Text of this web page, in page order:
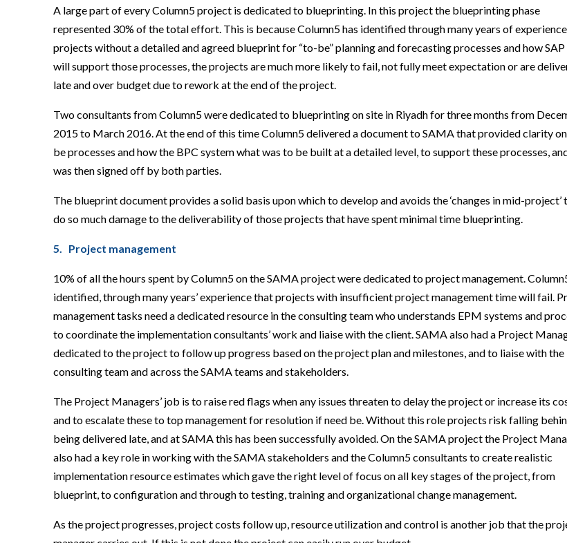
A large part of every Column5 project is dedicated to blueprinting. In this project the blueprinting phase
represented 30% of the total effort. This is because Column5 has identified through many years of
projects without a detailed and agreed blueprint for “to-be” planning and forecasting processes and how SAP
will support those processes, the projects are much more likely to fail, not fully meet expectation or are
late and over budget due to rework at the end of the project.
Two consultants from Column5 were dedicated to blueprinting on site in Riyadh for three months from
2015 to March 2016. At the end of this time Column5 delivered a document to SAMA that provided clarity
be processes and how the BPC system what was to be built at a detailed level, to support these processes,
was then signed off by both parties.
The blueprint document provides a solid basis upon which to develop and avoids the ‘changes in mid-project’
do so much damage to the deliverability of those projects that have spent minimal time blueprinting.
5. Project management
10% of all the hours spent by Column5 on the SAMA project were dedicated to project management.
identified, through many years’ experience that projects with insufficient project management time will fail.
management tasks need a dedicated resource in the consulting team who understands EPM systems and
to coordinate the implementation consultants’ work and liaise with the client. SAMA also had a Project
dedicated to the project to follow up progress based on the project plan and milestones, and to liaise with the
consulting team and across the SAMA teams and stakeholders.
The Project Managers’ job is to raise red flags when any issues threaten to delay the project or increase its
and to escalate these to top management for resolution if need be. Without this role projects risk falling
being delivered late, and at SAMA this has been successfully avoided. On the SAMA project the Project
also had a key role in working with the SAMA stakeholders and the Column5 consultants to create realistic
implementation resource estimates which gave the right level of focus on all key stages of the project, from
blueprint, to configuration and through to testing, training and organizational change management.
As the project progresses, project costs follow up, resource utilization and control is another job that the